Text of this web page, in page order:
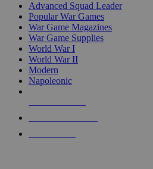
Advanced Squad Leader
Popular War Games
War Game Magazines
War Game Supplies
World War I
World War II
Modern
Napoleonic